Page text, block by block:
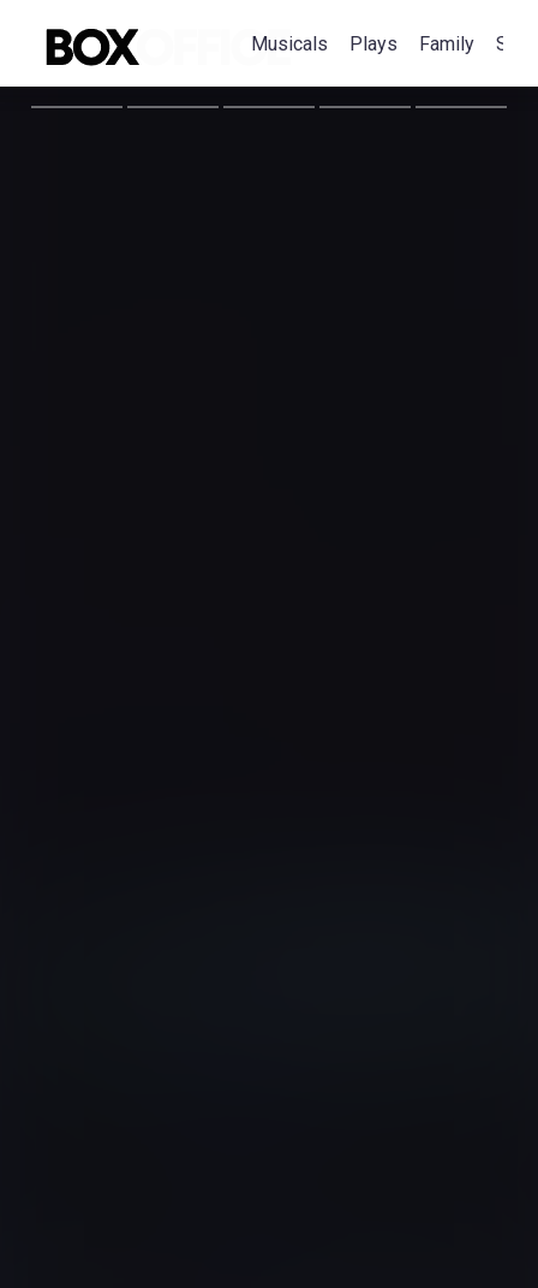
Musicals Plays Family